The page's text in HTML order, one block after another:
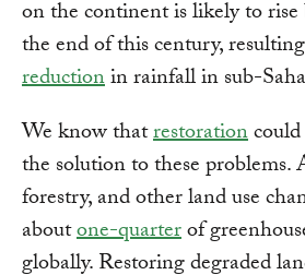
on the continent is likely to
the end of this century,
reductionin rainfall in sub-
We know thatrestoration
the solution to these problems.
forestry, and other land use
aboutone-quarterof
globally. Restoring degraded